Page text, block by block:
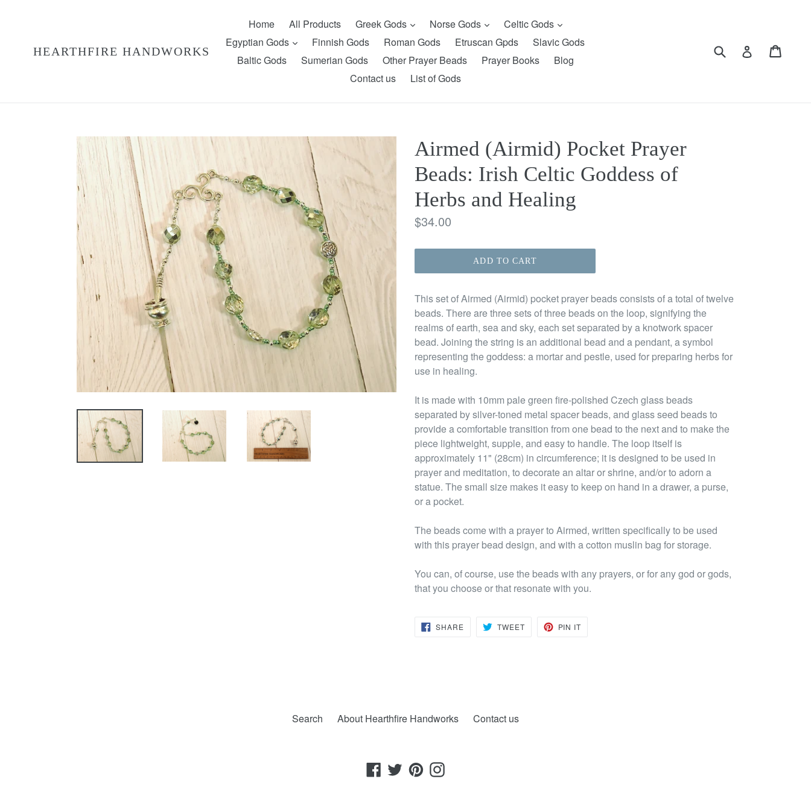
HEARTHFIRE HANDWORKS
Home All Products Greek Gods expandNorse Gods expandCeltic Gods expand
Egyptian Gods expandFinnish Gods Roman Gods Etruscan Gpds
Slavic Gods
Baltic Gods
Sumerian Gods Other Prayer Beads Prayer Books
Blog
Contact us
List of Gods
Submit Log in
Airmed (Airmid) Pocket Prayer
Beads: Irish Celtic Goddess of
Herbs and Healing
Regular
$34.00
ADD TO CART
This set of Airmed (Airmid) pocket prayer beads consists of a total of twelve
beads. There are three sets of three beads on the loop, signifying the
realms of earth, sea and sky, each set separated by a knotwork spacer
bead. Joining the string is an additional bead and a pendant, a symbol
representing the goddess: a mortar and pestle, used for preparing herbs for
use in healing.
It is made with 10mm pale green fire-polished Czech glass beads
separated by silver-toned metal spacer beads, and glass seed beads to
provide a comfortable transition from one bead to the next and to make the
piece lightweight, supple, and easy to handle. The loop itself is
approximately 11" (28cm) in circumference; it is designed to be used in
prayer and meditation, to decorate an altar or shrine, and/or to adorn a
statue. The small size makes it easy to keep on hand in a drawer, a purse,
or a pocket.
The beads come with a prayer to Airmed, written specifically to be used
with this prayer bead design, and with a cotton muslin bag for storage.
You can, of course, use the beads with any prayers, or for any god or gods,
that you choose or that resonate with you.
SHARESHARE
ON
TWEETTWEET PIN IT
Search About Hearthfire Handworks Contact us
Facebook
TwitterPinterestInstagram